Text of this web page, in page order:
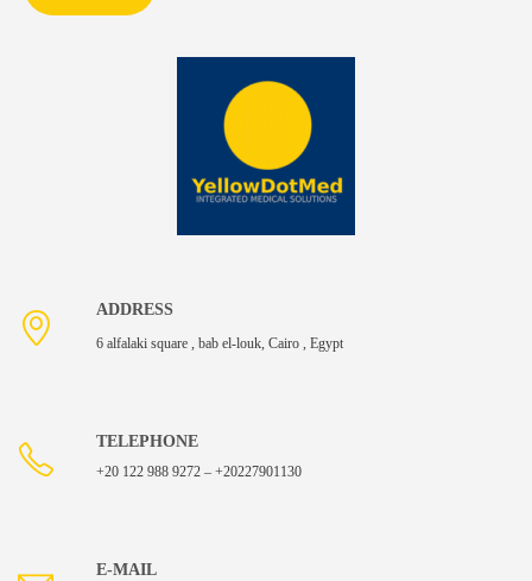
ADDRESS
6 alfalaki square , bab el-louk, Cairo , Egypt
TELEPHONE
+20 122 988 9272 – +20227901130
E-MAIL